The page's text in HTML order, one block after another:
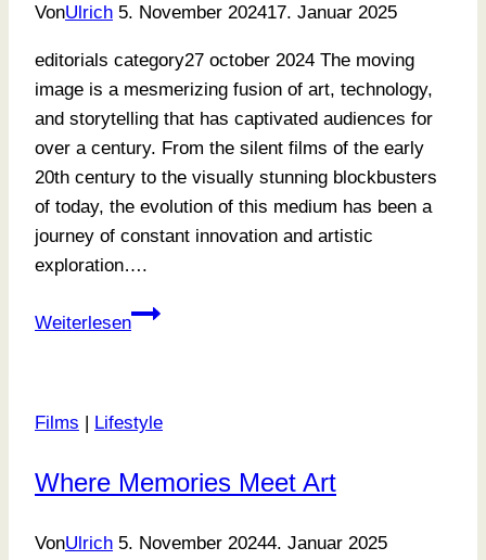
VonUlrich 5. November 202417. Januar 2025
editorials category27 october 2024 The moving
image is a mesmerizing fusion of art, technology,
and storytelling that has captivated audiences for
over a century. From the silent films of the early
20th century to the visually stunning blockbusters
of today, the evolution of this medium has been a
journey of constant innovation and artistic
exploration….
Weiterlesen
Exploring
Films | Lifestyle
Where Memories Meet Art
VonUlrich 5. November 20244. Januar 2025